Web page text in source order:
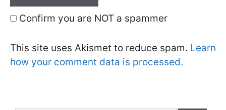
Confirm you are NOT a spammer
This site uses Akismet to reduce spam. Learn
how your comment data is processed.